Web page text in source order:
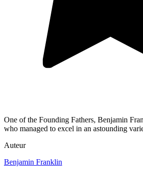
One of the Founding Fathers, Benjamin
who managed to excel in an astounding
Auteur
Benjamin Franklin